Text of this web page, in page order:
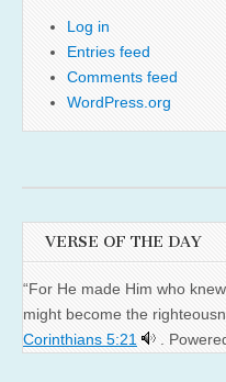
Log in
Entries feed
Comments feed
WordPress.org
VERSE OF THE DAY
“For He made Him who
might become the
Corinthians 5:21
.